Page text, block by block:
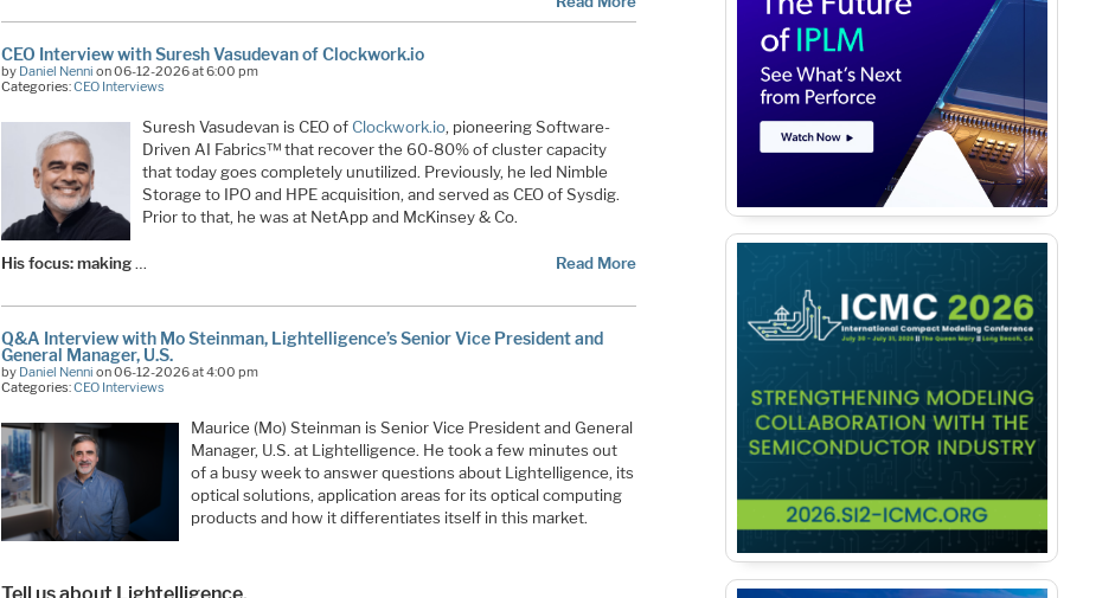
CEO Interview with Suresh Vasudevan of Clockwork.io
by Daniel Nenni on 06-12-2026 at 6:00 pm
Categories:CEO Interviews
Suresh Vasudevan is CEO of Clockwork.io, pioneering Software-
Driven AI Fabrics™ that recover the 60-80% of cluster capacity
that today goes completely unutilized. Previously, he led Nimble
Storage to IPO and HPE acquisition, and served as CEO of Sysdig.
Prior to that, he was at NetApp and McKinsey & Co.
His focus: making … Read More
Q&A Interview with Mo Steinman, Lightelligence’s Senior Vice President and
General Manager, U.S.
by Daniel Nenni on 06-12-2026 at 4:00 pm
Categories:CEO Interviews
Maurice (Mo) Steinman is Senior Vice President and General
Manager, U.S. at Lightelligence. He took a few minutes out
of a busy week to answer questions about Lightelligence, its
optical solutions, application areas for its optical computing
products and how it differentiates itself in this market.